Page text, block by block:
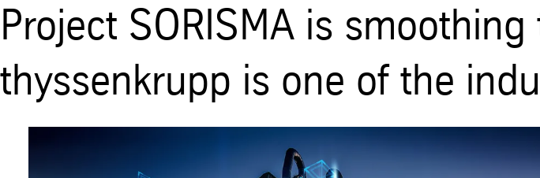
Project SORISMA is
thyssenkrupp is one of the